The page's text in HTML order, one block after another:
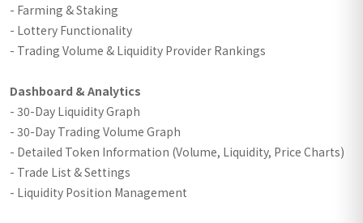
- Farming & Staking
- Lottery Functionality
- Trading Volume & Liquidity Provider Rankings
Dashboard & Analytics
- 30-Day Liquidity Graph
- 30-Day Trading Volume Graph
- Detailed Token Information (Volume, Liquidity, Price Charts)
- Trade List & Settings
- Liquidity Position Management